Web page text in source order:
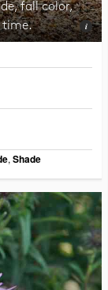
fall color,
time.
, Shade